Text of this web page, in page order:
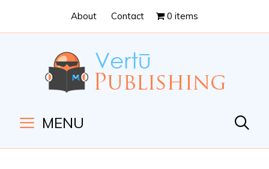
Content
navigation
About Contact 0 items
MENU